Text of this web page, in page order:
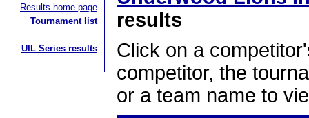
Results home page
Tournament list
UIL Series results
results
Click on a
competitor, the
or a team name to